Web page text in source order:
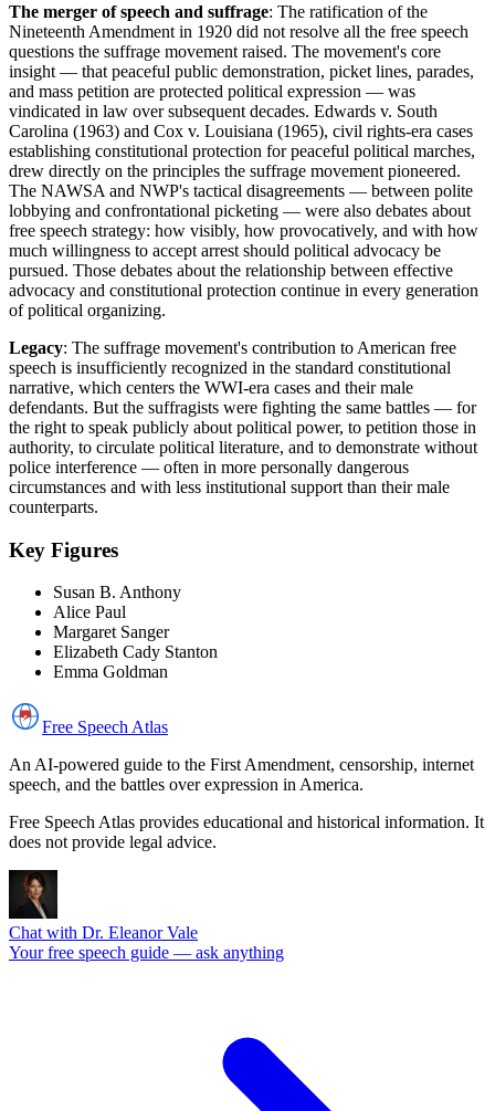
The merger of speech and suffrage: The ratification of the
Nineteenth Amendment in 1920 did not resolve all the free speech
questions the suffrage movement raised. The movement's core
insight — that peaceful public demonstration, picket lines, parades,
and mass petition are protected political expression — was
vindicated in law over subsequent decades. Edwards v. South
Carolina (1963) and Cox v. Louisiana (1965), civil rights-era cases
establishing constitutional protection for peaceful political marches,
drew directly on the principles the suffrage movement pioneered.
The NAWSA and NWP's tactical disagreements — between polite
lobbying and confrontational picketing — were also debates about
free speech strategy: how visibly, how provocatively, and with how
much willingness to accept arrest should political advocacy be
pursued. Those debates about the relationship between effective
advocacy and constitutional protection continue in every generation
of political organizing.
Legacy: The suffrage movement's contribution to American free
speech is insufficiently recognized in the standard constitutional
narrative, which centers the WWI-era cases and their male
defendants. But the suffragists were fighting the same battles — for
the right to speak publicly about political power, to petition those in
authority, to circulate political literature, and to demonstrate without
police interference — often in more personally dangerous
circumstances and with less institutional support than their male
counterparts.
Key Figures
Susan B. Anthony
Alice Paul
Margaret Sanger
Elizabeth Cady Stanton
Emma Goldman
Free Speech Atlas
An AI-powered guide to the First Amendment, censorship, internet
speech, and the battles over expression in America.
Free Speech Atlas provides educational and historical information. It
does not provide legal advice.
Chat with Dr. Eleanor Vale
Your free speech guide — ask anything